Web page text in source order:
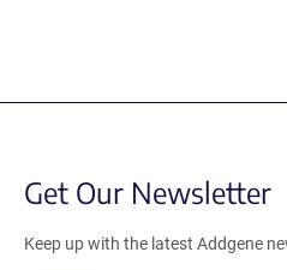
Get Our Newsletter
Keep up with the latest Addgene